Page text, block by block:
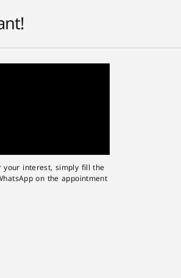
your interest, simply fill the
on the appointment